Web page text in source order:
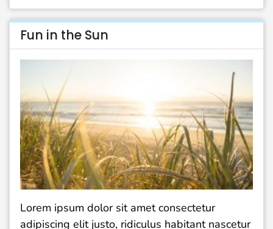
Fun in the Sun
Lorem ipsum dolor sit amet consectetur
adipiscing elit justo, ridiculus habitant nascetur